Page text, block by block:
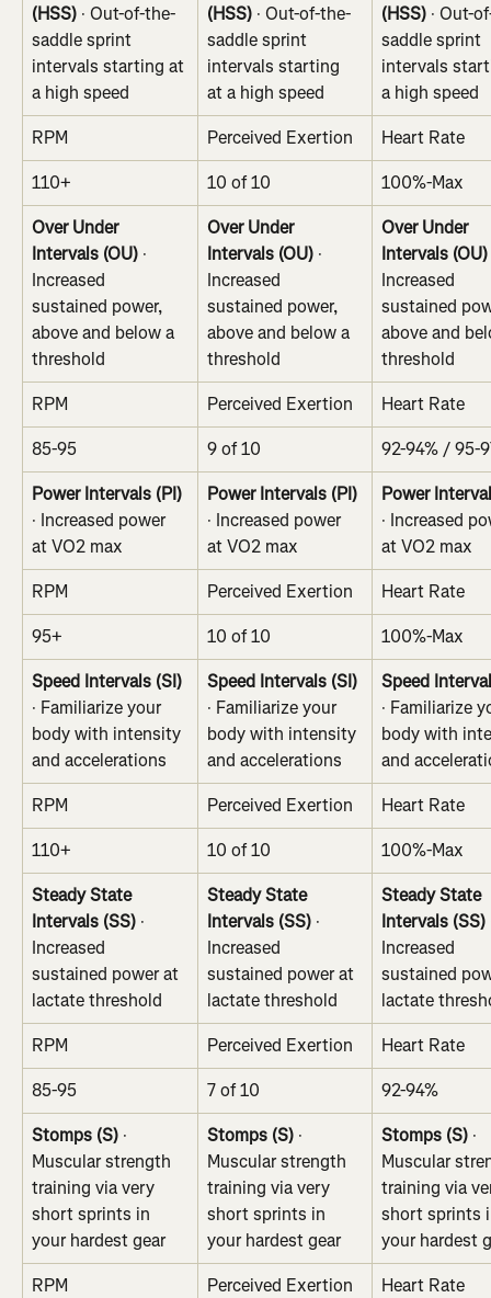
(HSS) · Out-of-the-
saddle sprint
intervals starting at
a high speed
(HSS) · Out-of-the-
saddle sprint
intervals starting
at a high speed
(HSS) · Out-
saddle sprint
intervals
a high speed
RPM
Perceived Exertion
Heart Rate
110+
10 of 10
100%-Max
Over Under
Intervals (OU) ·
Increased
sustained power,
above and below a
threshold
Over Under
Intervals (OU) ·
Increased
sustained power,
above and below a
threshold
Over Under
Intervals (OU)
Increased
sustained
above and
threshold
RPM
Perceived Exertion
Heart Rate
85-95
9 of 10
92-94% / 95-
Power Intervals (PI)
· Increased power
at VO2 max
Power Intervals (PI)
· Increased power
at VO2 max
Power
· Increased
at VO2 max
RPM
Perceived Exertion
Heart Rate
95+
10 of 10
100%-Max
Speed Intervals (SI)
· Familiarize your
body with intensity
and accelerations
Speed Intervals (SI)
· Familiarize your
body with intensity
and accelerations
Speed
· Familiarize
body with
and
RPM
Perceived Exertion
Heart Rate
110+
10 of 10
100%-Max
Steady State
Intervals (SS) ·
Increased
sustained power at
lactate threshold
Steady State
Intervals (SS) ·
Increased
sustained power at
lactate threshold
Steady State
Intervals (SS)
Increased
sustained
lactate
RPM
Perceived Exertion
Heart Rate
85-95
7 of 10
92-94%
Stomps (S) ·
Muscular strength
training via very
short sprints in
your hardest gear
Stomps (S) ·
Muscular strength
training via very
short sprints in
your hardest gear
Stomps (S) ·
Muscular
training via
short sprints
your hardest
RPM
Perceived Exertion
Heart Rate